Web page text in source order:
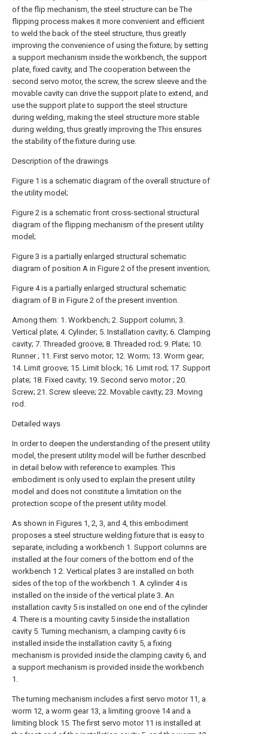
of the flip mechanism, the steel structure can be The
flipping process makes it more convenient and efficient
to weld the back of the steel structure, thus greatly
improving the convenience of using the fixture; by setting
a support mechanism inside the workbench, the support
plate, fixed cavity, and The cooperation between the
second servo motor, the screw, the screw sleeve and the
movable cavity can drive the support plate to extend, and
use the support plate to support the steel structure
during welding, making the steel structure more stable
during welding, thus greatly improving the This ensures
the stability of the fixture during use.
Description of the drawings
Figure 1 is a schematic diagram of the overall structure of
the utility model;
Figure 2 is a schematic front cross-sectional structural
diagram of the flipping mechanism of the present utility
model;
Figure 3 is a partially enlarged structural schematic
diagram of position A in Figure 2 of the present invention;
Figure 4 is a partially enlarged structural schematic
diagram of B in Figure 2 of the present invention.
Among them: 1. Workbench; 2. Support column; 3.
Vertical plate; 4. Cylinder; 5. Installation cavity; 6. Clamping
cavity; 7. Threaded groove; 8. Threaded rod; 9. Plate; 10.
Runner ; 11. First servo motor; 12. Worm; 13. Worm gear;
14. Limit groove; 15. Limit block; 16. Limit rod; 17. Support
plate; 18. Fixed cavity; 19. Second servo motor ; 20.
Screw; 21. Screw sleeve; 22. Movable cavity; 23. Moving
rod.
Detailed ways
In order to deepen the understanding of the present utility
model, the present utility model will be further described
in detail below with reference to examples. This
embodiment is only used to explain the present utility
model and does not constitute a limitation on the
protection scope of the present utility model.
As shown in Figures 1, 2, 3, and 4, this embodiment
proposes a steel structure welding fixture that is easy to
separate, including a workbench 1. Support columns are
installed at the four corners of the bottom end of the
workbench 1 2. Vertical plates 3 are installed on both
sides of the top of the workbench 1. A cylinder 4 is
installed on the inside of the vertical plate 3. An
installation cavity 5 is installed on one end of the cylinder
4. There is a mounting cavity 5 inside the installation
cavity 5. Turning mechanism, a clamping cavity 6 is
installed inside the installation cavity 5, a fixing
mechanism is provided inside the clamping cavity 6, and
a support mechanism is provided inside the workbench
1.
The turning mechanism includes a first servo motor 11, a
worm 12, a worm gear 13, a limiting groove 14 and a
limiting block 15. The first servo motor 11 is installed at